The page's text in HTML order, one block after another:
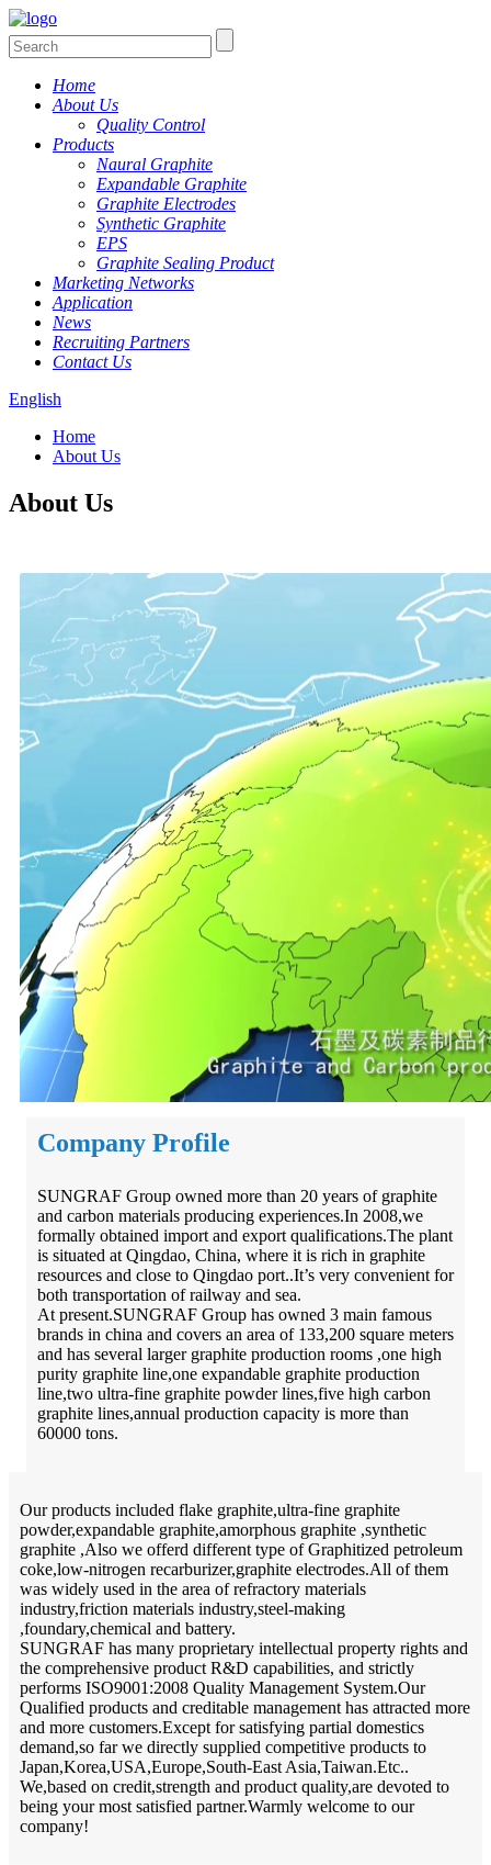
Home
About Us
Quality Control
Products
Naural Graphite
Expandable Graphite
Graphite Electrodes
Synthetic Graphite
EPS
Graphite Sealing Product
Marketing Networks
Application
News
Recruiting Partners
Contact Us
English
Home
About Us
About Us
Company Profile
SUNGRAF Group owned more than 20 years of graphite
and carbon materials producing experiences.In 2008,we
formally obtained import and export qualifications.The plant
is situated at Qingdao, China, where it is rich in graphite
resources and close to Qingdao port..It’s very convenient for
both transportation of railway and sea.
At present.SUNGRAF Group has owned 3 main famous
brands in china and covers an area of 133,200 square meters
and has several larger graphite production rooms ,one high
purity graphite line,one expandable graphite production
line,two ultra-fine graphite powder lines,five high carbon
graphite lines,annual production capacity is more than
60000 tons.
Our products included flake graphite,ultra-fine graphite
powder,expandable graphite,amorphous graphite ,synthetic
graphite ,Also we offerd different type of Graphitized petroleum
coke,low-nitrogen recarburizer,graphite electrodes.All of them
was widely used in the area of refractory materials
industry,friction materials industry,steel-making
,foundary,chemical and battery.
SUNGRAF has many proprietary intellectual property rights and
the comprehensive product R&D capabilities, and strictly
performs ISO9001:2008 Quality Management System.Our
Qualified products and creditable management has attracted more
and more customers.Except for satisfying partial domestics
demand,so far we directly supplied competitive products to
Japan,Korea,USA,Europe,South-East Asia,Taiwan.Etc..
We,based on credit,strength and product quality,are devoted to
being your most satisfied partner.Warmly welcome to our
company!